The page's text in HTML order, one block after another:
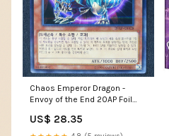
Chaos Emperor Dragon -
Envoy of the End 20AP Foil
US$ 28.35